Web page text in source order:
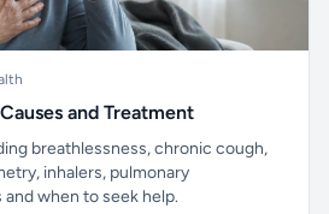
and Treatment
breathlessness, chronic cough,
inhalers, pulmonary
when to seek help.